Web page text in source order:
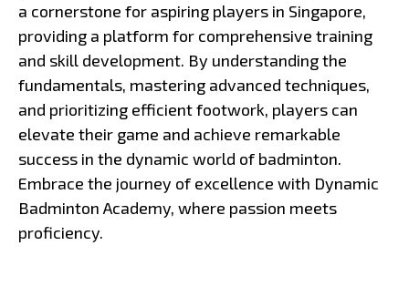
a cornerstone for aspiring players in Singapore,
providing a platform for comprehensive training
and skill development. By understanding the
fundamentals, mastering advanced techniques,
and prioritizing efficient footwork, players can
elevate their game and achieve remarkable
success in the dynamic world of badminton.
Embrace the journey of excellence with Dynamic
Badminton Academy, where passion meets
proficiency.